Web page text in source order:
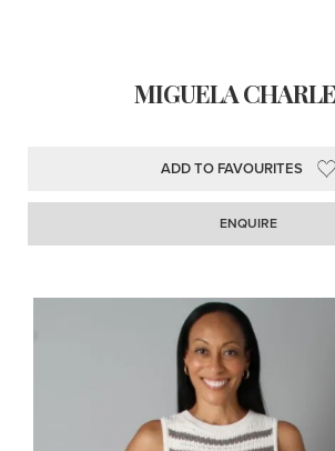
MIGUELA
ADD TO FAVOURITES
ENQUIRE